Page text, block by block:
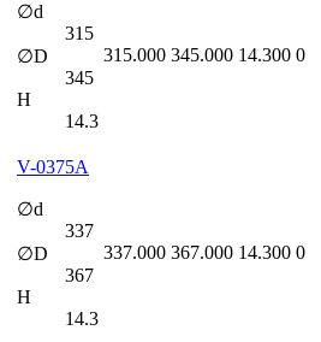
∅d
315
∅D
345
H
14.3
315.000 345.000 14.300 0
V-0375A
∅d
337
∅D
367
H
14.3
337.000 367.000 14.300 0